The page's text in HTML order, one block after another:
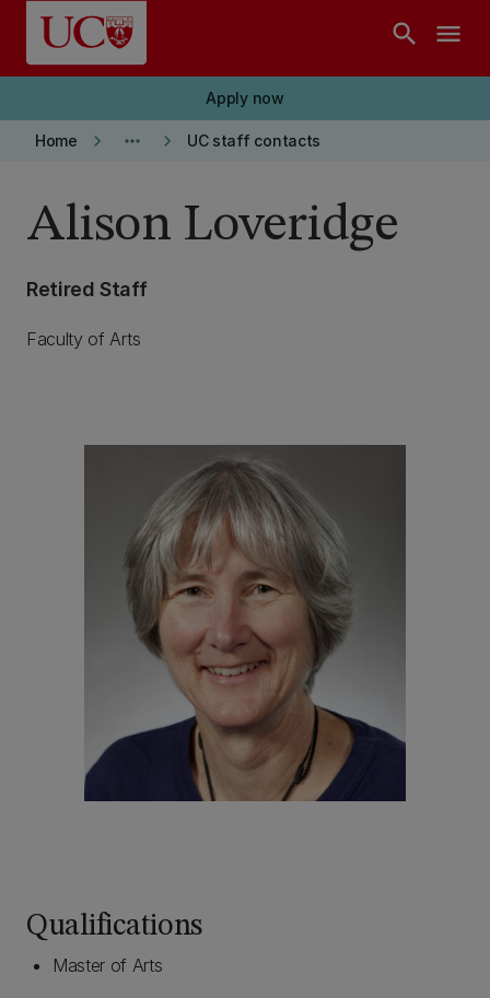
Skip to main content
search menu
Apply now
Home keyboard_arrow_right more_horiz keyboard_arrow_right UC staff contacts
Alison Loveridge
Retired Staff
Faculty of Arts
Qualifications
Master of Arts